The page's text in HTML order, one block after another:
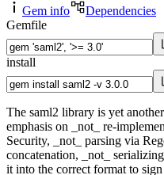
Gem info
Dependencies
Gemfile
install
The saml2 library is yet
emphasis on _not_ re-
Security, _not_ parsing via
concatenation, _not_
it into the correct format to